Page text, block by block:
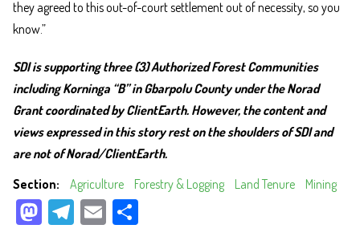
they agreed to this out-of-court settlement out of necessity, so you
know.”
SDI is supporting three (3) Authorized Forest Communities
including Korninga “B” in Gbarpolu County under the Norad
Grant coordinated by ClientEarth. However, the content and
views expressed in this story rest on the shoulders of SDI and
are not of Norad/ClientEarth.
Section
Agriculture Forestry & Logging Land Tenure Mining
M
as
Te
le
E
m